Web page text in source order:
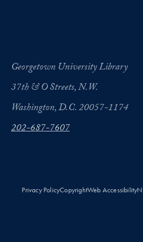
Georgetown University Library
37th & O Streets, N.W.
Washington, D.C. 20057-1174
202-687-7607
Privacy PolicyCopyrightWeb Accessibility